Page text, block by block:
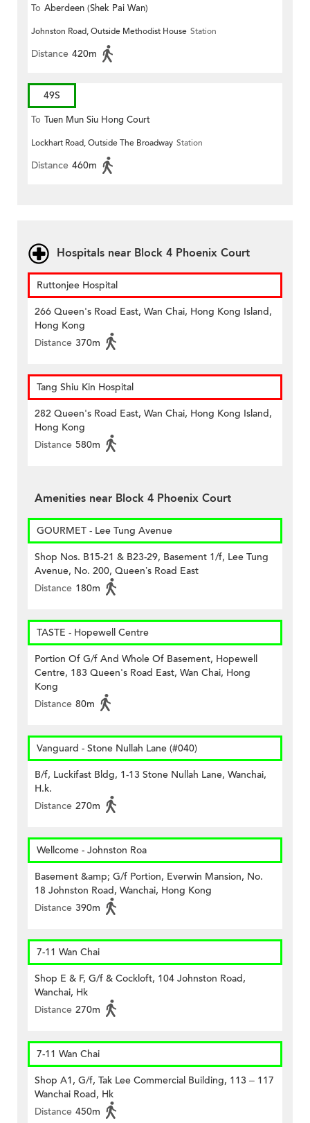
To Aberdeen (Shek Pai Wan)
Johnston Road, Outside Methodist House Station
Distance 420m
49S
To Tuen Mun Siu Hong Court
Lockhart Road, Outside The Broadway Station
Distance 460m
Hospitals near Block 4 Phoenix Court
Ruttonjee Hospital
266 Queen's Road East, Wan Chai, Hong Kong Island,
Hong Kong
Distance 370m
Tang Shiu Kin Hospital
282 Queen's Road East, Wan Chai, Hong Kong Island,
Hong Kong
Distance 580m
Amenities near Block 4 Phoenix Court
GOURMET - Lee Tung Avenue
Shop Nos. B15-21 & B23-29, Basement 1/f, Lee Tung
Avenue, No. 200, Queen’s Road East
Distance 180m
TASTE - Hopewell Centre
Portion Of G/f And Whole Of Basement, Hopewell
Centre, 183 Queen's Road East, Wan Chai, Hong
Kong
Distance 80m
Vanguard - Stone Nullah Lane (#040)
B/f, Luckifast Bldg, 1-13 Stone Nullah Lane, Wanchai,
H.k.
Distance 270m
Wellcome - Johnston Roa
Basement &amp; G/f Portion, Everwin Mansion, No.
18 Johnston Road, Wanchai, Hong Kong
Distance 390m
7-11 Wan Chai
Shop E & F, G/f & Cockloft, 104 Johnston Road,
Wanchai, Hk
Distance 270m
7-11 Wan Chai
Shop A1, G/f, Tak Lee Commercial Building, 113 – 117
Wanchai Road, Hk
Distance 450m